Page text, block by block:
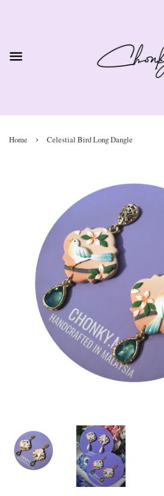
Home › Celestial Bird Long Dangle